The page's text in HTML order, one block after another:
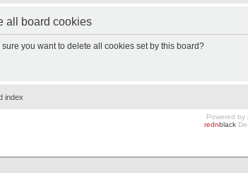
all board cookies
sure you want to delete all cookies set by this board?
index
Powered by
rednblack